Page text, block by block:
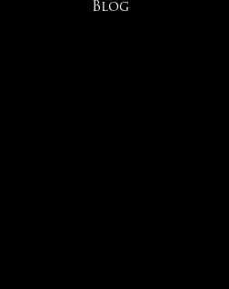
Blog